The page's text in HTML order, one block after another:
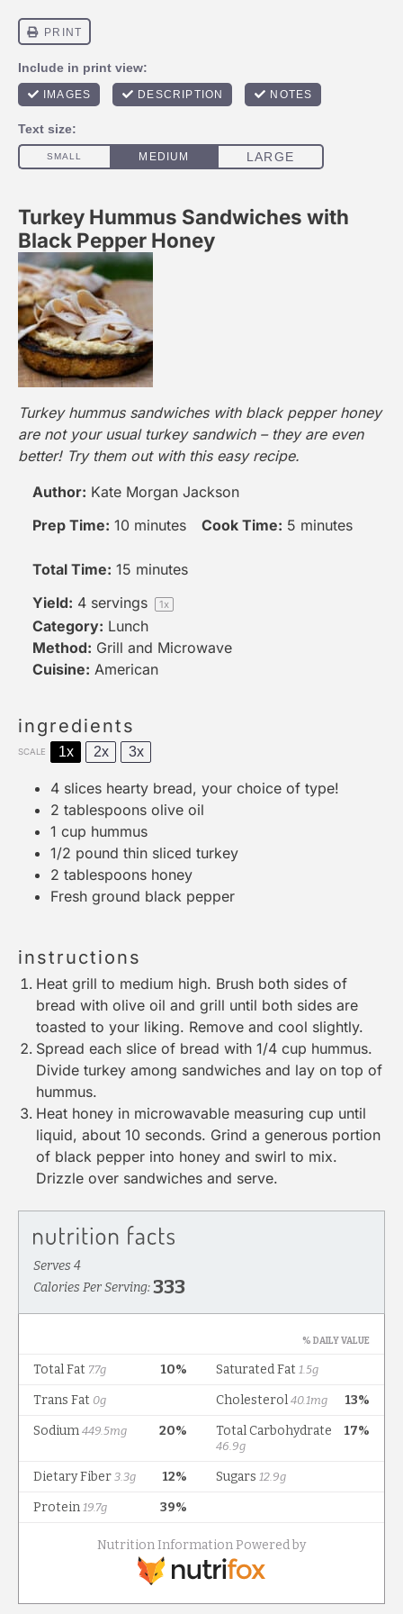
Turkey Hummus Sandwiches with
Black Pepper Honey
Turkey hummus sandwiches with black pepper honey
are not your usual turkey sandwich – they are even
better! Try them out with this easy recipe.
Author: Kate Morgan Jackson
Prep Time: 10 minutes Cook Time: 5 minutes
Total Time: 15 minutes
Yield: 4 servings 1x
Category: Lunch
Method: Grill and Microwave
Cuisine: American
ingredients
SCALE 1x 2x 3x
4 slices hearty bread, your choice of type!
2 tablespoons olive oil
1 cup hummus
1/2 pound thin sliced turkey
2 tablespoons honey
Fresh ground black pepper
instructions
Heat grill to medium high. Brush both sides of
bread with olive oil and grill until both sides are
toasted to your liking. Remove and cool slightly.
Spread each slice of bread with 1/4 cup hummus.
Divide turkey among sandwiches and lay on top of
hummus.
Heat honey in microwavable measuring cup until
liquid, about 10 seconds. Grind a generous portion
of black pepper into honey and swirl to mix.
Drizzle over sandwiches and serve.